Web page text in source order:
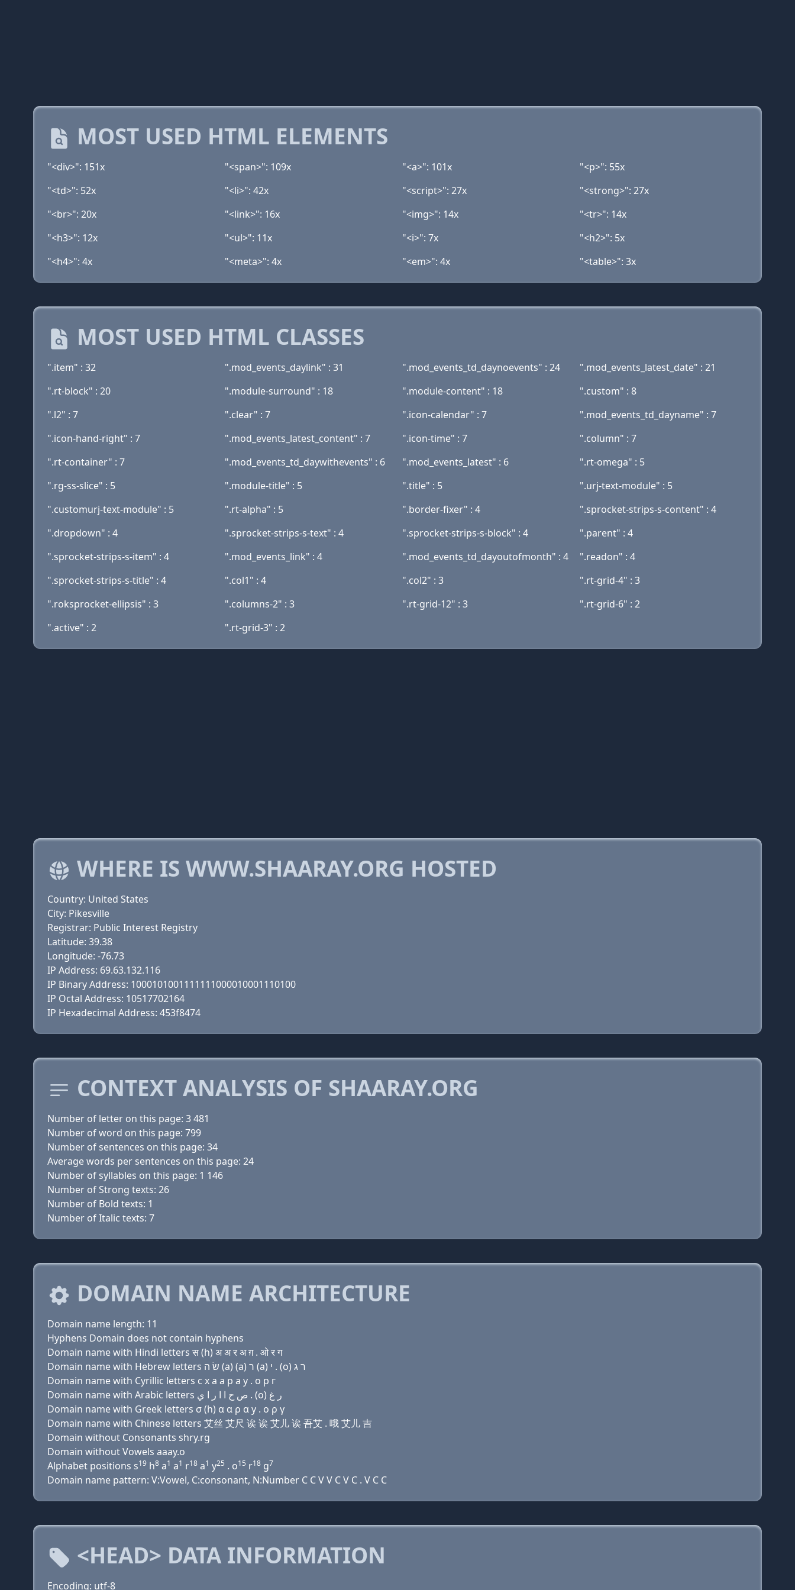
MOST USED HTML ELEMENTS
"<div>": 151x "<span>": 109x "<a>": 101x
"<p>": 55x
"<td>": 52x
"<li>": 42x "<script>": 27x
"<strong>": 27x
"<br>": 20x
"<link>": 16x "<img>": 14x
"<tr>": 14x
"<h3>": 12x
"<ul>": 11x "<i>": 7x
"<h2>": 5x
"<h4>": 4x
"<meta>": 4x "<em>": 4x "<table>": 3x
MOST USED HTML CLASSES
".item" : 32 ".mod_events_daylink" : 31 ".mod_events_td_daynoevents" : 24
".mod_events_latest_date" : 21
".rt-block" : 20
".module-surround" : 18 ".module-content" : 18
".custom" : 8
".l2" : 7
".clear" : 7 ".icon-calendar" : 7
".mod_events_td_dayname" : 7
".icon-hand-right" : 7
".mod_events_latest_content" : 7 ".icon-time" : 7
".column" : 7
".rt-container" : 7
".mod_events_td_daywithevents" : 6 ".mod_events_latest" : 6
".rt-omega" : 5
".rg-ss-slice" : 5
".module-title" : 5 ".title" : 5
".urj-text-module" : 5
".customurj-text-module" : 5
".rt-alpha" : 5 ".border-fixer" : 4
".sprocket-strips-s-content" : 4
".dropdown" : 4
".sprocket-strips-s-text" : 4 ".sprocket-strips-s-block" : 4
".parent" : 4
".sprocket-strips-s-item" : 4
".mod_events_link" : 4 ".mod_events_td_dayoutofmonth" : 4
".readon" : 4
".sprocket-strips-s-title" : 4
".col1" : 4 ".col2" : 3
".rt-grid-4" : 3
".roksprocket-ellipsis" : 3
".columns-2" : 3 ".rt-grid-12" : 3
".rt-grid-6" : 2
".active" : 2
".rt-grid-3" : 2
WHERE IS WWW.SHAARAY.ORG HOSTED
Country: United States
City: Pikesville
Registrar: Public Interest Registry
Latitude: 39.38
Longitude: -76.73
IP Address: 69.63.132.116
IP Binary Address: 1000101001111111000010001110100
IP Octal Address: 10517702164
IP Hexadecimal Address: 453f8474
CONTEXT ANALYSIS OF SHAARAY.ORG
Number of letter on this page: 3 481
Number of word on this page: 799
Number of sentences on this page: 34
Average words per sentences on this page: 24
Number of syllables on this page: 1 146
Number of Strong texts: 26
Number of Bold texts: 1
Number of Italic texts: 7
DOMAIN NAME ARCHITECTURE
Domain name length: 11
Hyphens Domain does not contain hyphens
Domain name with Hindi letters स (h) अ अ र अ ग़ . ओ र ग
Domain name with Hebrew letters שׂ ה (a) (a) ר (a) י . (ο) ר ג
Domain name with Cyrillic letters с х a a р a y . о р г
Domain name with Arabic letters ﺹ ﺡ ﺍ ﺍ ﺭ ﺍ ﻱ . (o) ﺭ ﻍ
Domain name with Greek letters σ (h) α α ρ α y . ο ρ γ
Domain name with Chinese letters 艾丝 艾尺 诶 诶 艾儿 诶 吾艾 . 哦 艾儿 吉
Domain without Consonants shry.rg
Domain without Vowels aaay.o
Alphabet positions s19 h8 a1 a1 r18 a1 y25 . o15 r18 g7
Domain name pattern: V:Vowel, C:consonant, N:Number C C V V C V C . V C C
<HEAD> DATA INFORMATION
Encoding: utf-8